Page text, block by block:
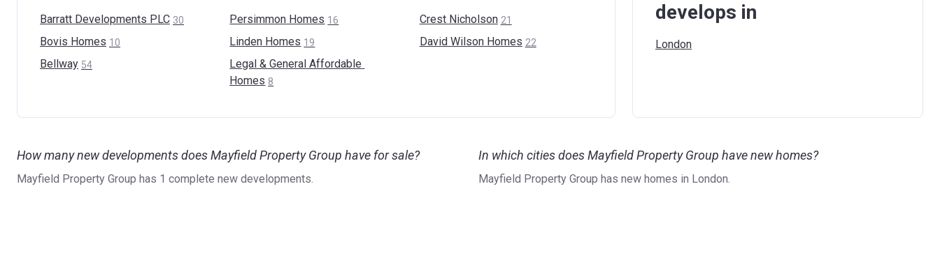
Barratt Developments PLC 30 Persimmon Homes 16 Crest Nicholson 21
Bovis Homes 10 Linden Homes 19 David Wilson Homes 22
Bellway 54
Legal & General Affordable
Homes 8
develops in
London
How many new developments does Mayfield Property Group have for sale?
Mayfield Property Group has 1 complete new developments.
In which cities does Mayfield Property Group have new homes?
Mayfield Property Group has new homes in London.